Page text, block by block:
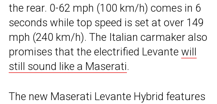
the rear. 0-62 mph (100 km/h) comes in 6
seconds while top speed is set at over 149
mph (240 km/h). The Italian carmaker also
promises that the electrified Levante will
still sound like a Maserati.
The new Maserati Levante Hybrid features